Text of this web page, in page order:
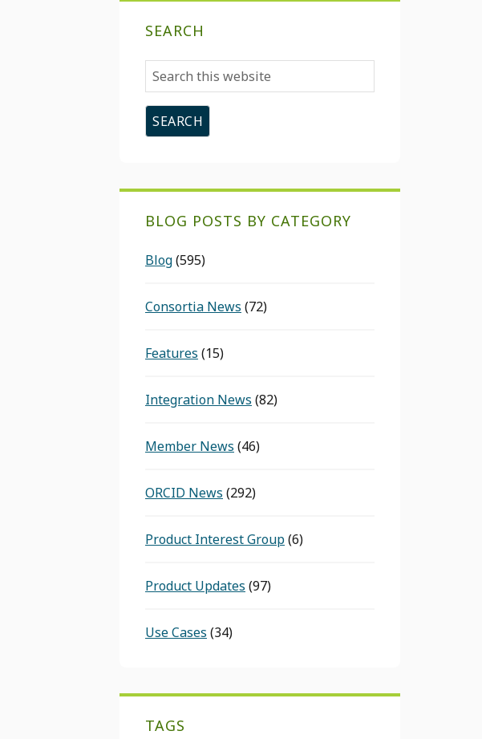
SEARCH
Search
this
website
BLOG POSTS BY CATEGORY
Blog(595)
Consortia News (72)
Features (15)
Integration News (82)
Member News (46)
ORCID News (292)
Product Interest Group(6)
Product Updates (97)
Use Cases (34)
TAGS